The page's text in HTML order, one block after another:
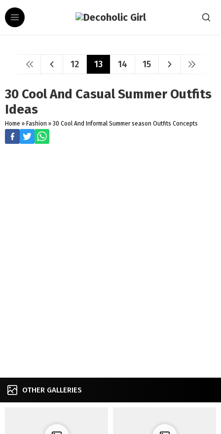
12 13 14 15
30 Cool And Casual Summer Outfits
Ideas
Home » Fashion » 30 Cool And Informal Summer season Outfits Concepts
OTHER GALLERIES